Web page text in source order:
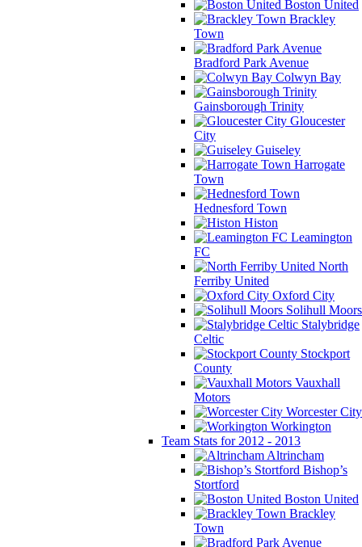
Boston United
Brackley
Town
Bradford Park Avenue
Colwyn Bay
Gainsborough Trinity
Gloucester
City
Guiseley
Harrogate
Town
Hednesford Town
Histon
Leamington
FC
North
Ferriby United
Oxford City
Solihull Moors
Stalybridge
Celtic
Stockport
County
Vauxhall
Motors
Worcester City
Workington
Team Stats for 2012 - 2013
Altrincham
Bishop’s
Stortford
Boston United
Brackley
Town